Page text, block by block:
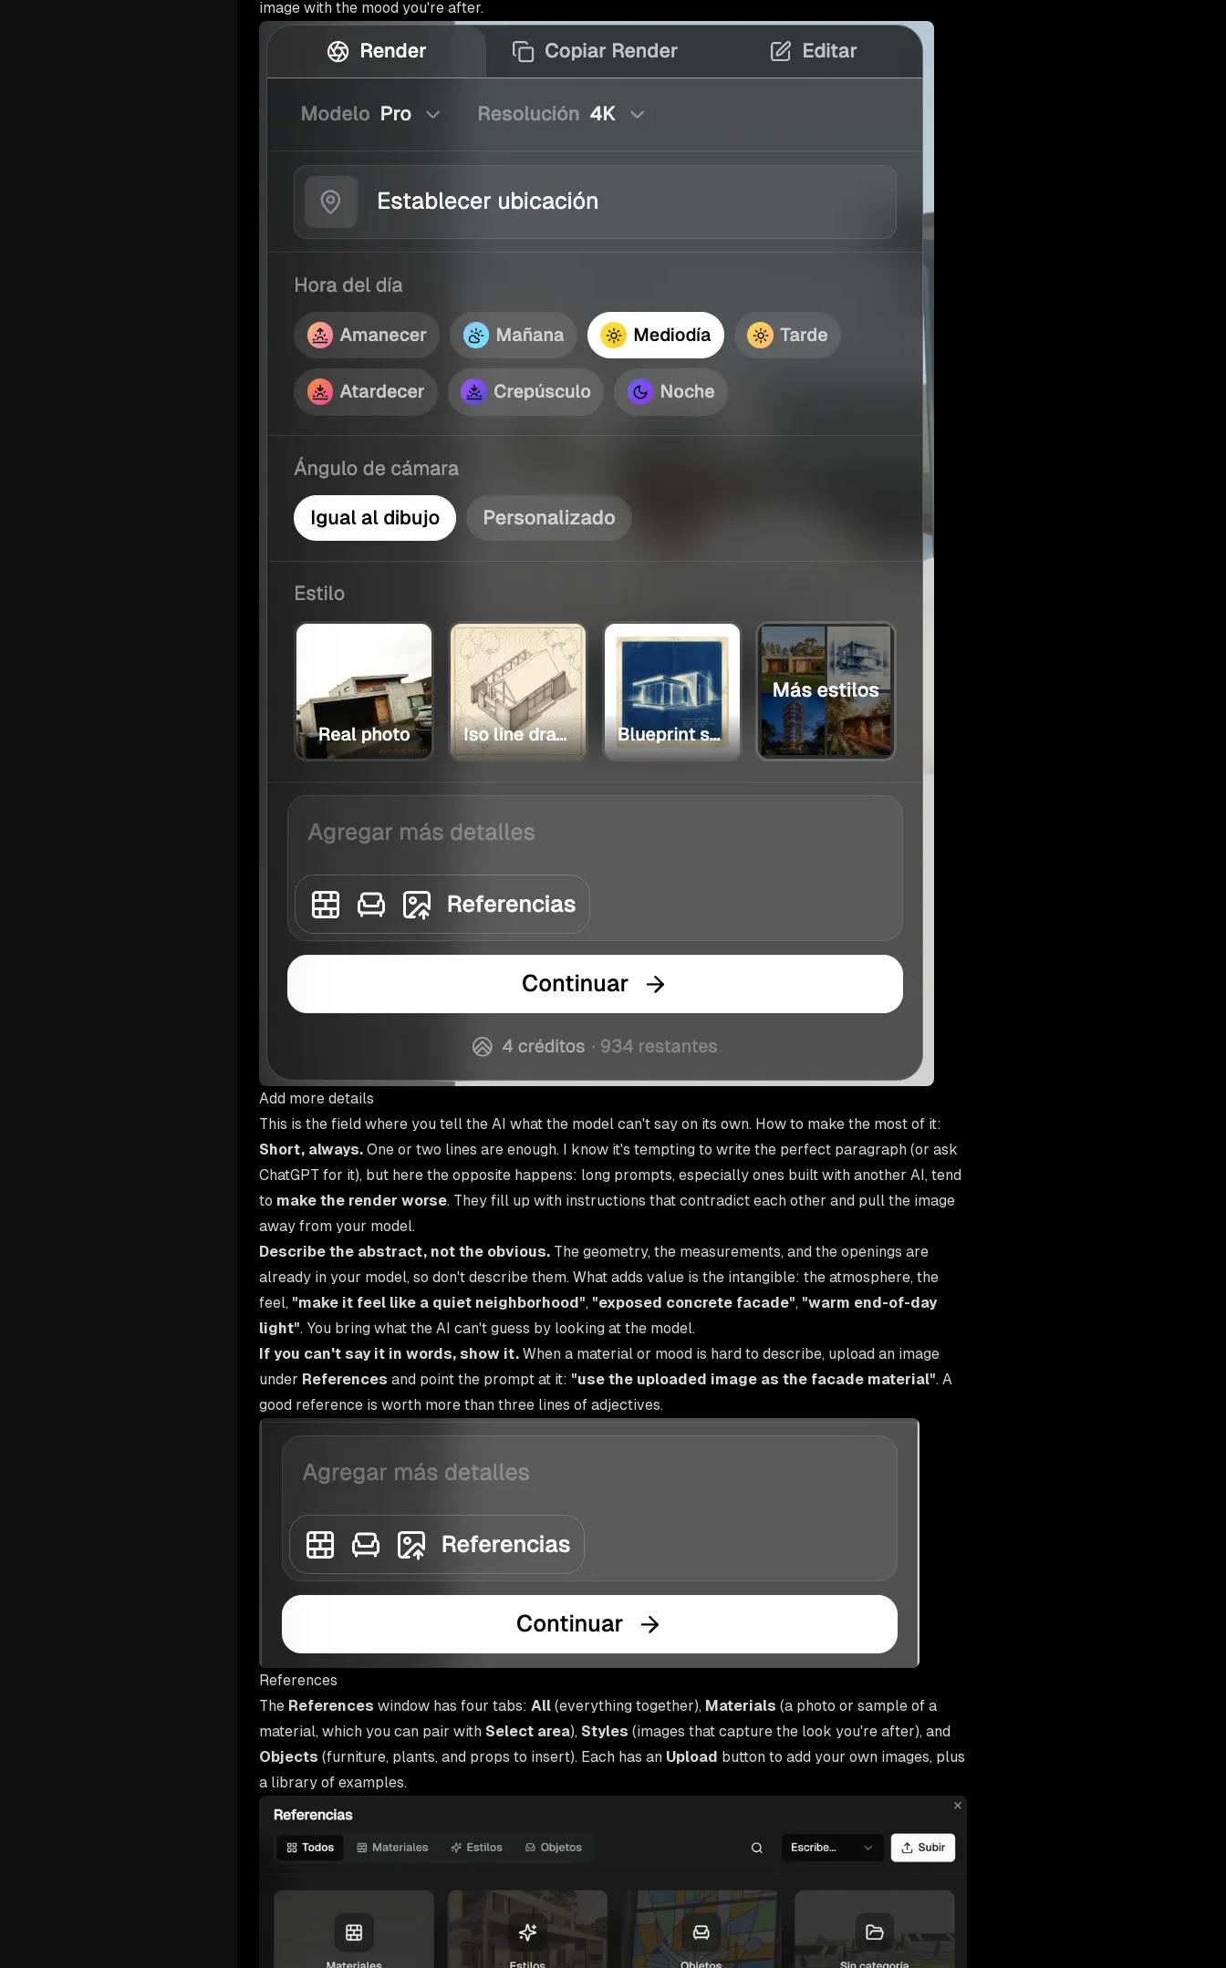
image with the mood you're after.
Add more details
This is the field where you tell the AI what the model can't say on its own. How to make the most of it:
Short, always. One or two lines are enough. I know it's tempting to write the perfect paragraph (or ask
ChatGPT for it), but here the opposite happens: long prompts, especially ones built with another AI, tend
to make the render worse. They fill up with instructions that contradict each other and pull the image
away from your model.
Describe the abstract, not the obvious. The geometry, the measurements, and the openings are
already in your model, so don't describe them. What adds value is the intangible: the atmosphere, the
feel, "make it feel like a quiet neighborhood", "exposed concrete facade", "warm end-of-day
light". You bring what the AI can't guess by looking at the model.
If you can't say it in words, show it. When a material or mood is hard to describe, upload an image
under References and point the prompt at it: "use the uploaded image as the facade material". A
good reference is worth more than three lines of adjectives.
References
The References window has four tabs: All (everything together), Materials (a photo or sample of a
material, which you can pair with Select area), Styles (images that capture the look you're after), and
Objects (furniture, plants, and props to insert). Each has an Upload button to add your own images, plus
a library of examples.